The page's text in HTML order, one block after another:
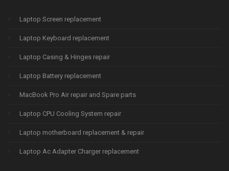
Laptop Screen replacement
Laptop Keyboard replacement
Laptop Casing & Hinges repair
Laptop Battery replacement
MacBook Pro Air repair and Spare parts
Laptop CPU Cooling System repair
Laptop motherboard replacement & repair
Laptop Ac Adapter Charger replacement